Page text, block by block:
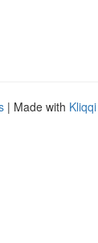
| Made with